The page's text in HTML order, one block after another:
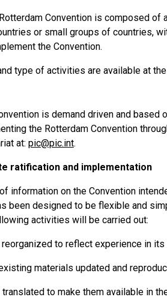
Convention is composed of
or small groups of countries,
the Convention.
type of activities are available at the
is demand driven and
the Rotterdam Convention
at: pic@pic.int.
ratification and implementation
information on the Convention
been designed to be flexible and
activities will be carried out:
to reflect experience in its
materials updated and
to make them available in